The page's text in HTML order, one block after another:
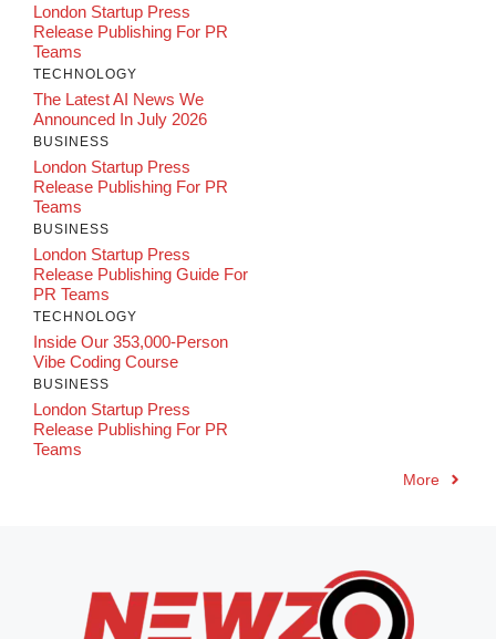
London Startup Press
Release Publishing For PR
Teams
TECHNOLOGY
The Latest AI News We
Announced In July 2026
BUSINESS
London Startup Press
Release Publishing For PR
Teams
BUSINESS
London Startup Press
Release Publishing Guide For
PR Teams
TECHNOLOGY
Inside Our 353,000-Person
Vibe Coding Course
BUSINESS
London Startup Press
Release Publishing For PR
Teams
More